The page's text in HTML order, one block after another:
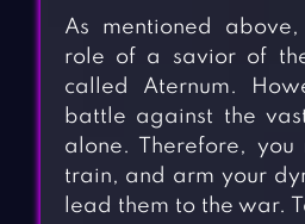
As mentioned
role of a savior of
called Aternum.
battle against the
alone. Therefore, you
train, and arm your
lead them to the war.